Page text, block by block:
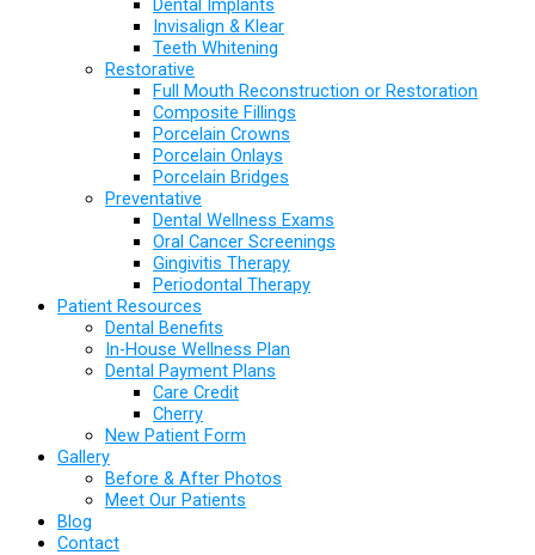
Invisalign & Klear
Teeth Whitening
Restorative
Full Mouth Reconstruction or Restoration
Composite Fillings
Porcelain Crowns
Porcelain Onlays
Porcelain Bridges
Preventative
Dental Wellness Exams
Oral Cancer Screenings
Gingivitis Therapy
Periodontal Therapy
Patient Resources
Dental Benefits
In-House Wellness Plan
Dental Payment Plans
Care Credit
Cherry
New Patient Form
Gallery
Before & After Photos
Meet Our Patients
Blog
Contact